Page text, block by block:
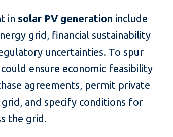
in solar PV generation include
grid, financial sustainability
uncertainties. To spur
ensure economic feasibility
agreements, permit private
and specify conditions for
the grid.